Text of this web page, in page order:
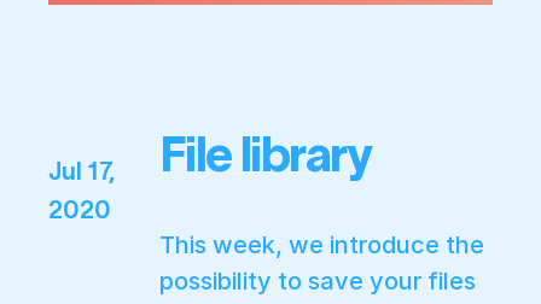
Jul 17,
2020
File library
This week, we introduce the
possibility to save your files